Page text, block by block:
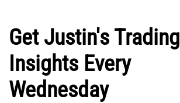
Get Justin's Trading
Insights Every
Wednesday